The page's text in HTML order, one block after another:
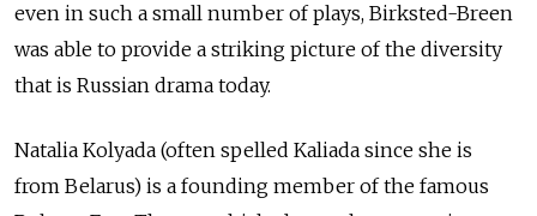
even in such a small number of plays, Birksted-Breen
was able to provide a striking picture of the diversity
that is Russian drama today.
Natalia Kolyada (often spelled Kaliada since she is
from Belarus) is a founding member of the famous